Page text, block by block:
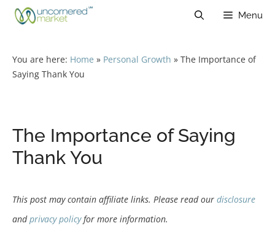
Skip
Menu
You are here: Home » Personal Growth » The Importance of
Saying Thank You
The Importance of Saying
Thank You
This post may contain affiliate links. Please read our disclosure
andprivacy policyfor more information.